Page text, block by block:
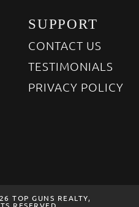
SUPPORT
CONTACT US
TESTIMONIALS
PRIVACY POLICY
TOP GUNS REALTY,
RESERVED